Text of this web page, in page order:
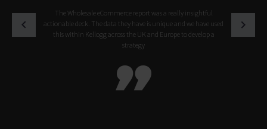
The Wholesale eCommerce report was a really insightful
actionable deck. The data they have is unique and we have used
this within Kellogg across the UK and Europe to develop a
strategy
